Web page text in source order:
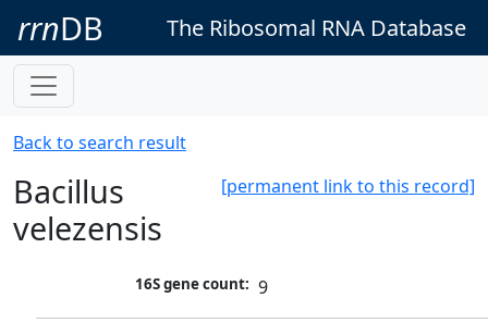
rrnDB The Ribosomal RNA Database
Back to search result
[permanent link to this record]
Bacillus
velezensis
16S gene count: 9